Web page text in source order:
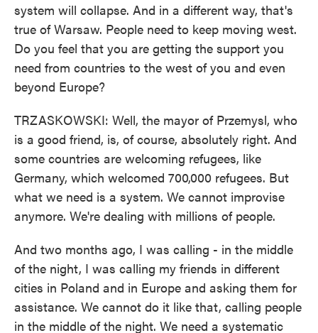
system will collapse. And in a different way, that's
true of Warsaw. People need to keep moving west.
Do you feel that you are getting the support you
need from countries to the west of you and even
beyond Europe?
TRZASKOWSKI: Well, the mayor of Przemysl, who
is a good friend, is, of course, absolutely right. And
some countries are welcoming refugees, like
Germany, which welcomed 700,000 refugees. But
what we need is a system. We cannot improvise
anymore. We're dealing with millions of people.
And two months ago, I was calling - in the middle
of the night, I was calling my friends in different
cities in Poland and in Europe and asking them for
assistance. We cannot do it like that, calling people
in the middle of the night. We need a systematic